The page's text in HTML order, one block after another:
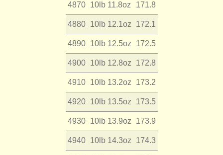
4870 10lb 11.8oz 171.8
4880 10lb 12.1oz 172.1
4890 10lb 12.5oz 172.5
4900 10lb 12.8oz 172.8
4910 10lb 13.2oz 173.2
4920 10lb 13.5oz 173.5
4930 10lb 13.9oz 173.9
4940 10lb 14.3oz 174.3